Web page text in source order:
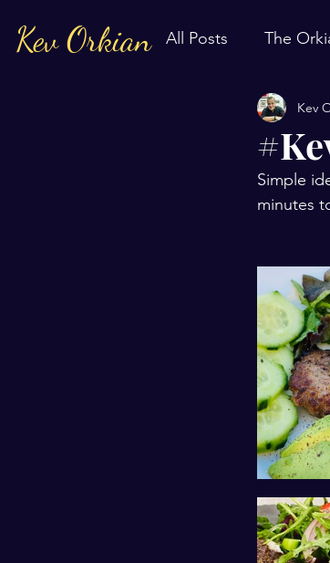
Kev Orkian All Posts The
Kev
Simple
minutes